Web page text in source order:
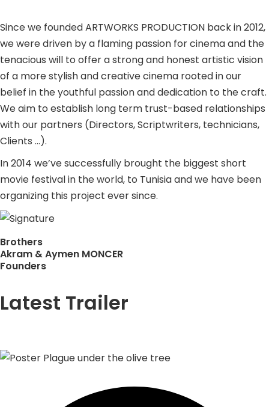
Since we founded ARTWORKS PRODUCTION back in 2012,
we were driven by a flaming passion for cinema and the
tenacious will to offer a strong and honest artistic vision
of a more stylish and creative cinema rooted in our
belief in the youthful passion and dedication to the craft.
We aim to establish long term trust-based relationships
with our partners (Directors, Scriptwriters, technicians,
Clients …).
In 2014 we’ve successfully brought the biggest short
movie festival in the world, to Tunisia and we have been
organizing this project ever since.
Brothers
Akram & Aymen MONCER
Founders
Latest Trailer